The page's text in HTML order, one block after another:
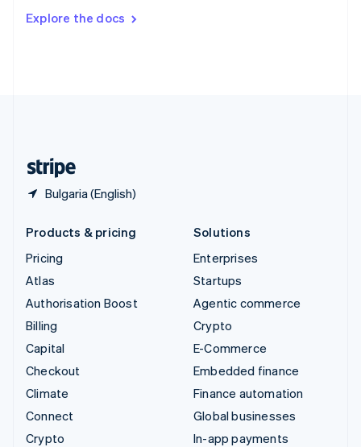
Explore the docs
Bulgaria (English)
DeutschFrançais Italiano
Products & pricing
Pricing
Atlas
Authorisation Boost
Billing
Capital
Checkout
Climate
Connect
Crypto
Solutions
Enterprises
Startups
Agentic commerce
Crypto
E-Commerce
Embedded finance
Finance automation
Global businesses
In-app payments